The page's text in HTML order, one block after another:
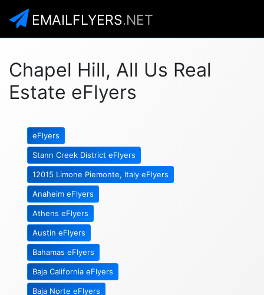
EMAILFLYERS.NET
Chapel Hill, All Us Real
Estate eFlyers
eFlyers
Stann Creek District eFlyers
12015 Limone Piemonte, Italy eFlyers
Anaheim eFlyers
Athens eFlyers
Austin eFlyers
Bahamas eFlyers
Baja California eFlyers
Baja Norte eFlyers